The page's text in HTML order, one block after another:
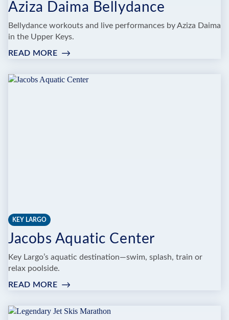
Aziza Daima Bellydance
Bellydance workouts and live performances by Aziza Daima
in the Upper Keys.
READ MORE:
DAIMA
KEY LARGO
Jacobs Aquatic Center
Key Largo’s aquatic destination—swim, splash, train or
relax poolside.
READ MORE:
AQUATIC